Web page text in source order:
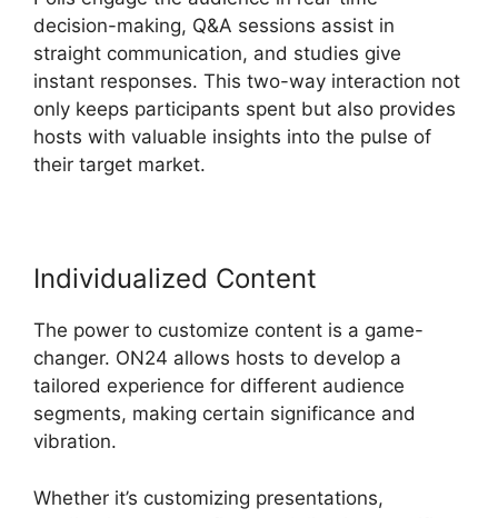
decision-making, Q&A sessions assist in
straight communication, and studies give
instant responses. This two-way interaction not
only keeps participants spent but also provides
hosts with valuable insights into the pulse of
their target market.
Individualized Content
The power to customize content is a game-
changer. ON24 allows hosts to develop a
tailored experience for different audience
segments, making certain significance and
vibration.
Whether it’s customizing presentations,